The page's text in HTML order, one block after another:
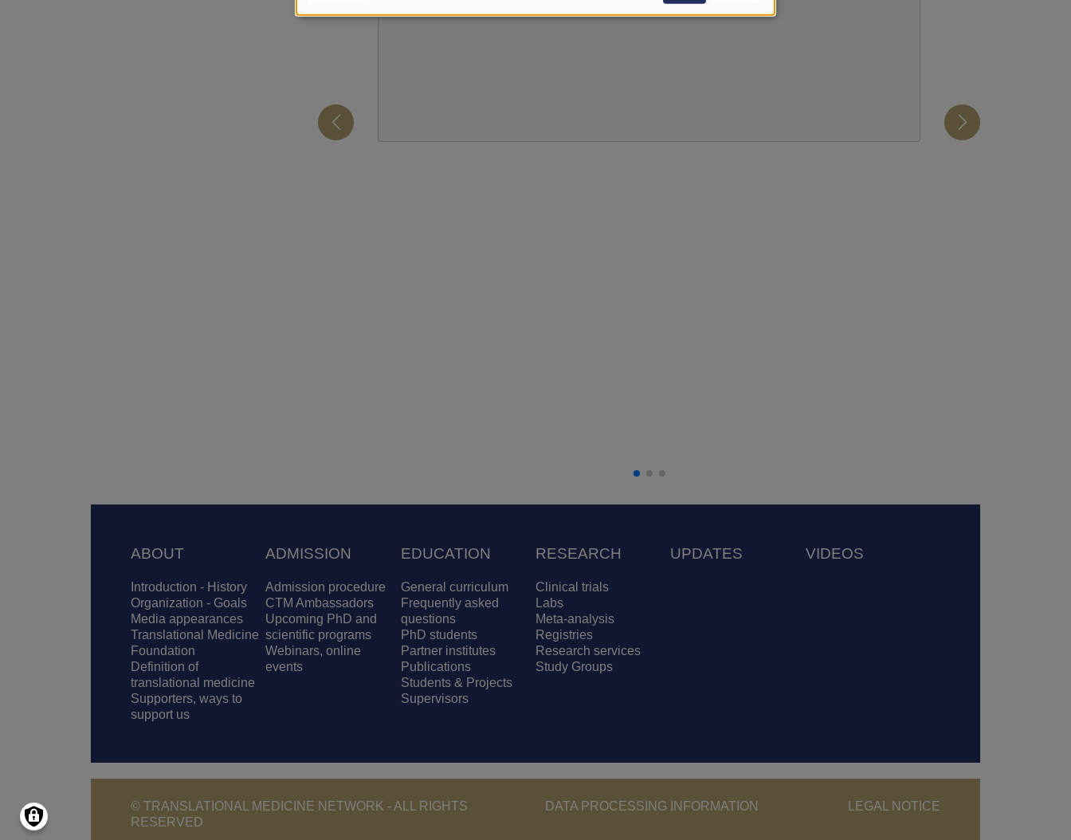
Footer
ABOUT
Introduction - History
Organization - Goals
Media appearances
Translational Medicine
Foundation
Definition of
translational medicine
Supporters, ways to
support us
ADMISSION
Admission procedure
CTM Ambassadors
Upcoming PhD and
scientific programs
Webinars, online
events
EDUCATION
General curriculum
Frequently asked
questions
PhD students
Partner institutes
Publications
Students & Projects
Supervisors
RESEARCH
Clinical trials
Labs
Meta-analysis
Registries
Research services
Study Groups
UPDATES VIDEOS
© TRANSLATIONAL MEDICINE NETWORK - ALL RIGHTS
RESERVED
Footer - Copyright menu
DATA PROCESSING INFORMATION LEGAL NOTICE